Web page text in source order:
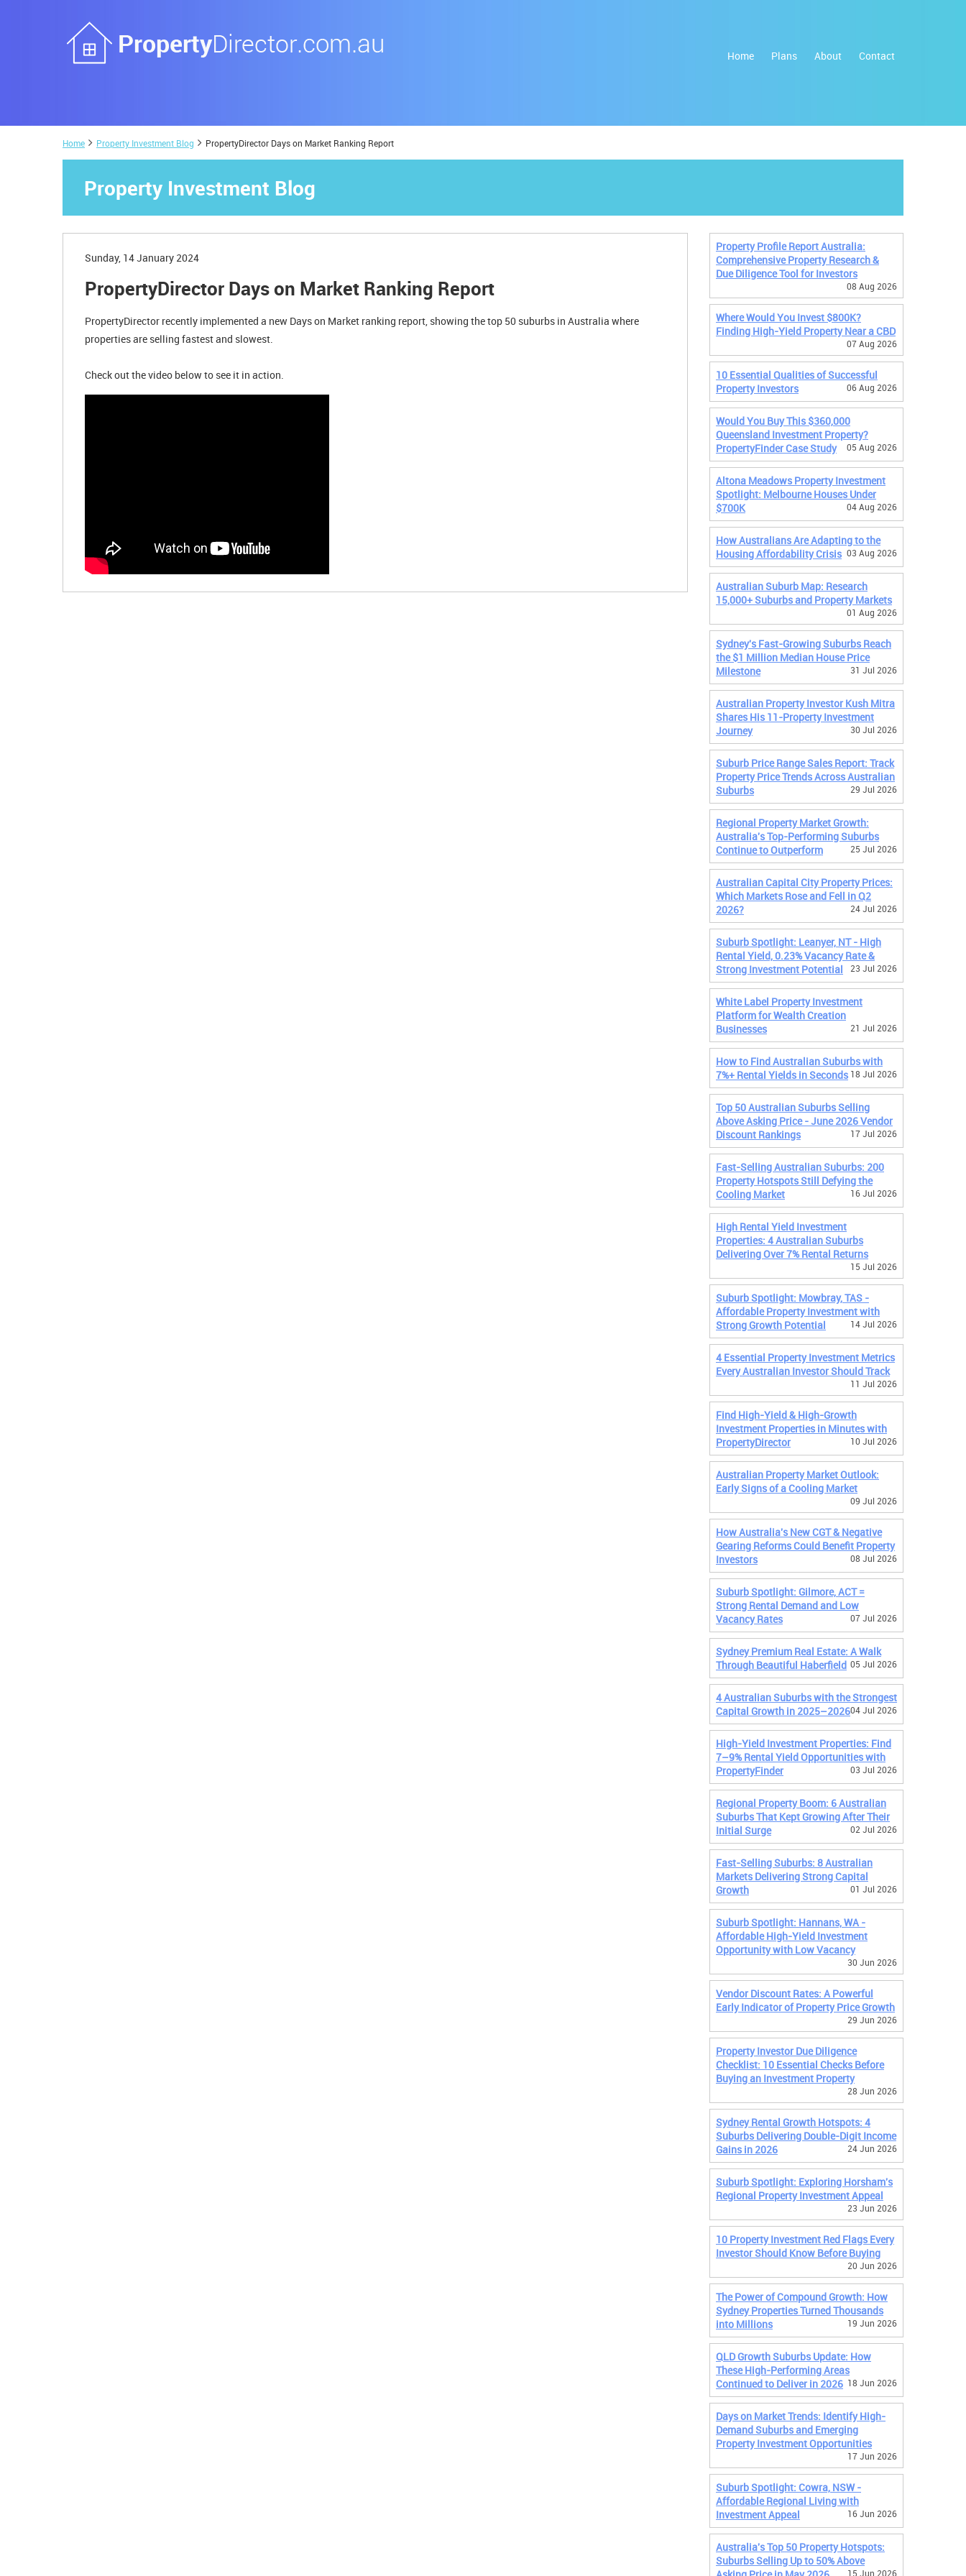
Home Plans About Contact
Home Property Investment Blog PropertyDirector Days on Market Ranking Report
Property Investment Blog
Sunday, 14 January 2024
PropertyDirector Days on Market Ranking Report
PropertyDirector recently implemented a new Days on Market ranking report, showing the top 50 suburbs in Australia where
properties are selling fastest and slowest.
Check out the video below to see it in action.
Property Profile Report Australia:
Comprehensive Property Research &
Due Diligence Tool for Investors
08 Aug 2026
Where Would You Invest $800K?
Finding High-Yield Property Near a CBD
07 Aug 2026
10 Essential Qualities of Successful
Property Investors
06 Aug 2026
Would You Buy This $360,000
Queensland Investment Property?
PropertyFinder Case Study
05 Aug 2026
Altona Meadows Property Investment
Spotlight: Melbourne Houses Under
$700K
04 Aug 2026
How Australians Are Adapting to the
Housing Affordability Crisis 03 Aug 2026
Australian Suburb Map: Research
15,000+ Suburbs and Property Markets
01 Aug 2026
Sydney's Fast-Growing Suburbs Reach
the $1 Million Median House Price
Milestone
31 Jul 2026
Australian Property Investor Kush Mitra
Shares His 11-Property Investment
Journey
30 Jul 2026
Suburb Price Range Sales Report: Track
Property Price Trends Across Australian
Suburbs
29 Jul 2026
Regional Property Market Growth:
Australia's Top-Performing Suburbs
Continue to Outperform
25 Jul 2026
Australian Capital City Property Prices:
Which Markets Rose and Fell in Q2
2026?
24 Jul 2026
Suburb Spotlight: Leanyer, NT - High
Rental Yield, 0.23% Vacancy Rate &
Strong Investment Potential
23 Jul 2026
White Label Property Investment
Platform for Wealth Creation
Businesses
21 Jul 2026
How to Find Australian Suburbs with
7%+ Rental Yields in Seconds 18 Jul 2026
Top 50 Australian Suburbs Selling
Above Asking Price - June 2026 Vendor
Discount Rankings
17 Jul 2026
Fast-Selling Australian Suburbs: 200
Property Hotspots Still Defying the
Cooling Market
16 Jul 2026
High Rental Yield Investment
Properties: 4 Australian Suburbs
Delivering Over 7% Rental Returns
15 Jul 2026
Suburb Spotlight: Mowbray, TAS -
Affordable Property Investment with
Strong Growth Potential
14 Jul 2026
4 Essential Property Investment Metrics
Every Australian Investor Should Track
11 Jul 2026
Find High-Yield & High-Growth
Investment Properties in Minutes with
PropertyDirector
10 Jul 2026
Australian Property Market Outlook:
Early Signs of a Cooling Market
09 Jul 2026
How Australia's New CGT & Negative
Gearing Reforms Could Benefit Property
Investors
08 Jul 2026
Suburb Spotlight: Gilmore, ACT =
Strong Rental Demand and Low
Vacancy Rates
07 Jul 2026
Sydney Premium Real Estate: A Walk
Through Beautiful Haberfield 05 Jul 2026
4 Australian Suburbs with the Strongest
Capital Growth in 2025–202604 Jul 2026
High-Yield Investment Properties: Find
7–9% Rental Yield Opportunities with
PropertyFinder
03 Jul 2026
Regional Property Boom: 6 Australian
Suburbs That Kept Growing After Their
Initial Surge
02 Jul 2026
Fast-Selling Suburbs: 8 Australian
Markets Delivering Strong Capital
Growth
01 Jul 2026
Suburb Spotlight: Hannans, WA -
Affordable High-Yield Investment
Opportunity with Low Vacancy
30 Jun 2026
Vendor Discount Rates: A Powerful
Early Indicator of Property Price Growth
29 Jun 2026
Property Investor Due Diligence
Checklist: 10 Essential Checks Before
Buying an Investment Property
28 Jun 2026
Sydney Rental Growth Hotspots: 4
Suburbs Delivering Double-Digit Income
Gains in 2026
24 Jun 2026
Suburb Spotlight: Exploring Horsham's
Regional Property Investment Appeal
23 Jun 2026
10 Property Investment Red Flags Every
Investor Should Know Before Buying
20 Jun 2026
The Power of Compound Growth: How
Sydney Properties Turned Thousands
into Millions
19 Jun 2026
QLD Growth Suburbs Update: How
These High-Performing Areas
Continued to Deliver in 2026 18 Jun 2026
Days on Market Trends: Identify High-
Demand Suburbs and Emerging
Property Investment Opportunities
17 Jun 2026
Suburb Spotlight: Cowra, NSW -
Affordable Regional Living with
Investment Appeal
16 Jun 2026
Australia's Top 50 Property Hotspots:
Suburbs Selling Up to 50% Above
15 Jun 2026